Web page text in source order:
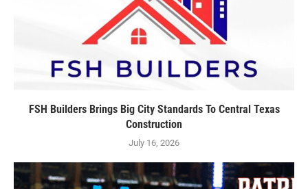
FSH Builders Brings Big City Standards To Central Texas
Construction
July 16, 2026